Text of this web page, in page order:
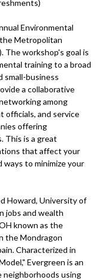
Environmental
Metropolitan
The workshop's goal is
training to a broad
small-business
a collaborative
among
officials, and service
offering
This is a great
that affect your
ways to minimize your
Howard, University of
jobs and wealth
known as the
the Mondragon
Characterized in
Evergreen is an
using